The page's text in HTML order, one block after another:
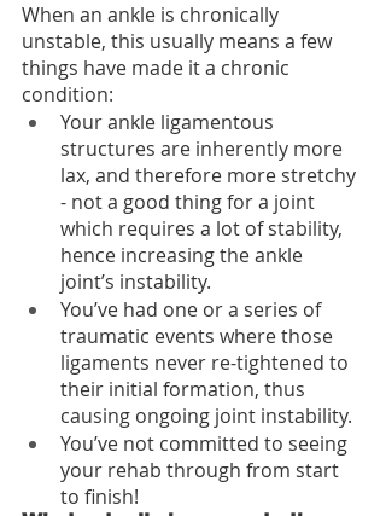
When an ankle is chronically
unstable, this usually means a few
things have made it a chronic
condition:
Your ankle ligamentous
structures are inherently more
lax, and therefore more stretchy
- not a good thing for a joint
which requires a lot of stability,
hence increasing the ankle
joint’s instability.
You’ve had one or a series of
traumatic events where those
ligaments never re-tightened to
their initial formation, thus
causing ongoing joint instability.
You’ve not committed to seeing
your rehab through from start
to finish!